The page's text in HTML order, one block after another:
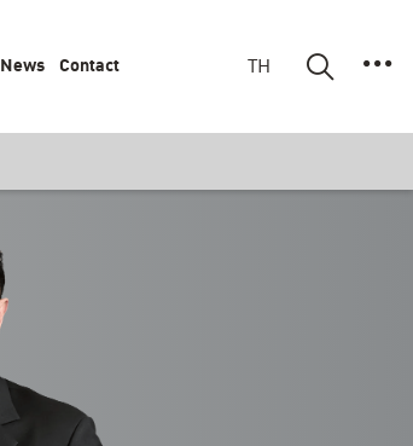
News Contact TH